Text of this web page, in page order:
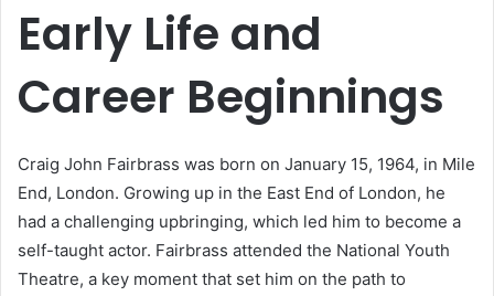
Early Life and
Career Beginnings
Craig John Fairbrass was born on January 15, 1964, in Mile
End, London. Growing up in the East End of London, he
had a challenging upbringing, which led him to become a
self-taught actor. Fairbrass attended the National Youth
Theatre, a key moment that set him on the path to